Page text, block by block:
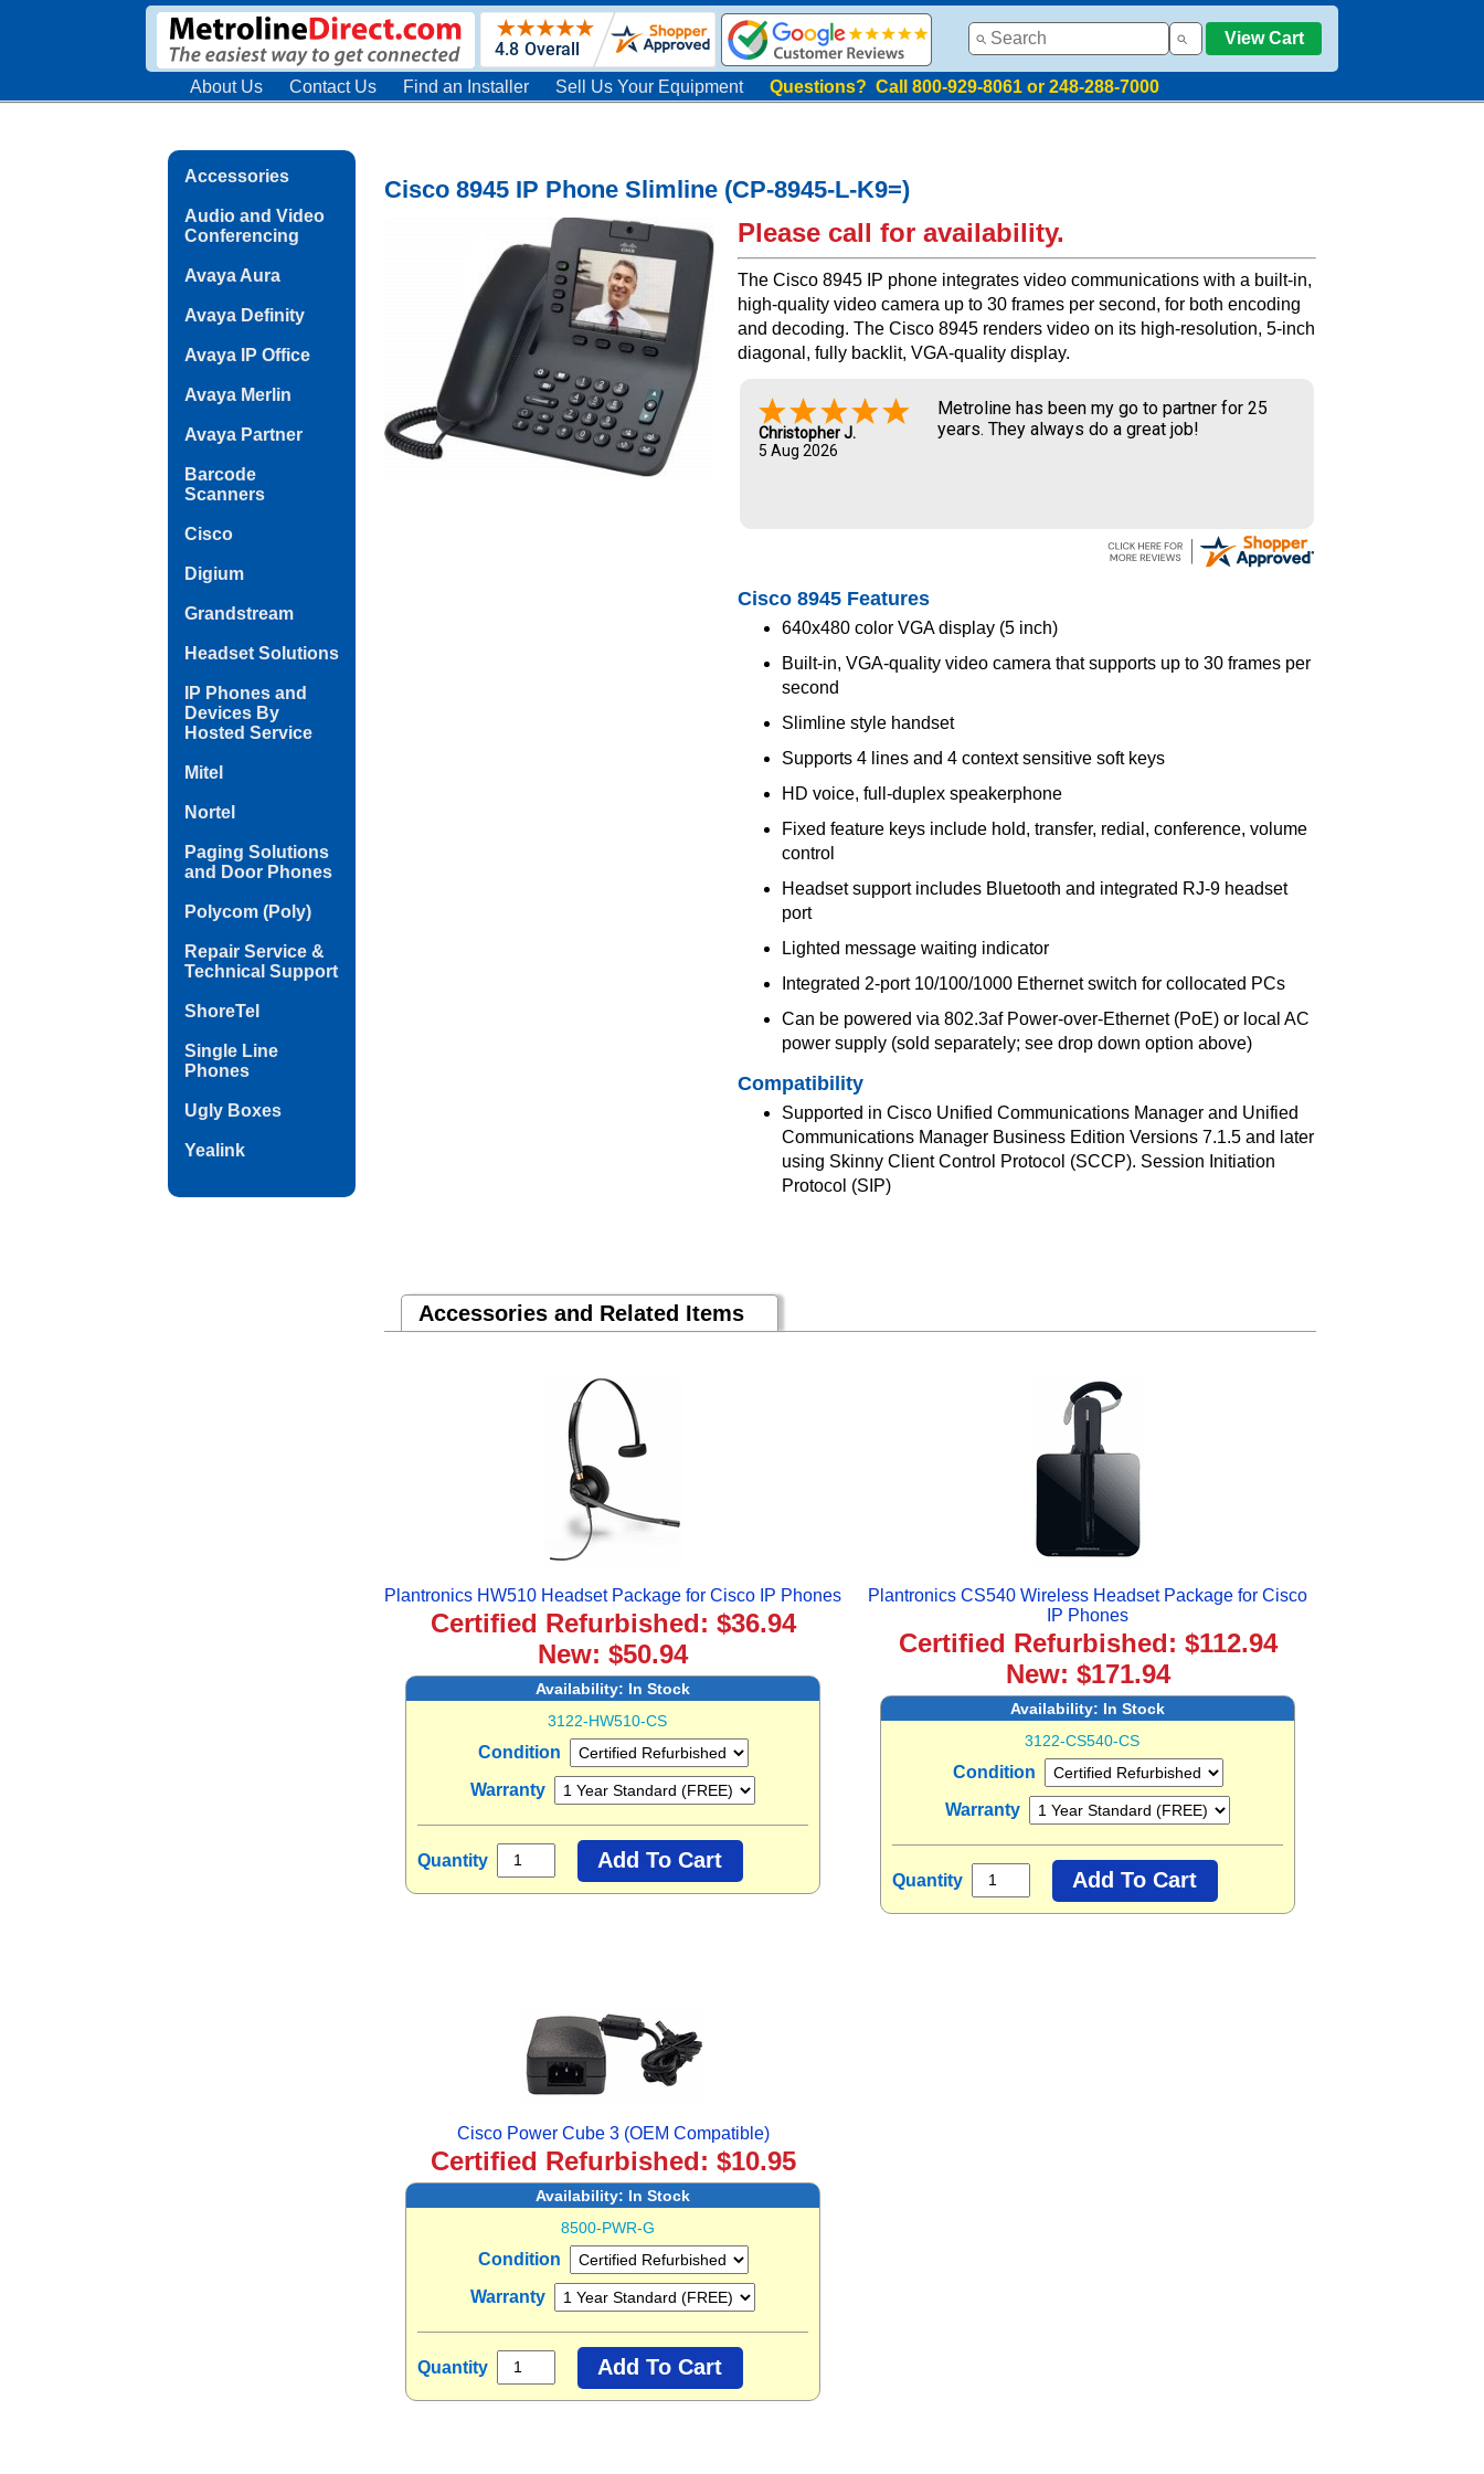
View Cart
About Us Contact Us Find an Installer Sell Us Your Equipment Questions? Call 800-929-8061 or 248-288-7000
Accessories
Audio and Video
Conferencing
Avaya Aura
Avaya Definity
Avaya IP Office
Avaya Merlin
Avaya Partner
Barcode
Scanners
Cisco
Digium
Grandstream
Headset Solutions
IP Phones and
Devices By
Hosted Service
Mitel
Nortel
Paging Solutions
and Door Phones
Polycom (Poly)
Repair Service &
Technical Support
ShoreTel
Single Line
Phones
Ugly Boxes
Yealink
Cisco 8945 IP Phone Slimline (CP-8945-L-K9=)
Please call for availability.
The Cisco 8945 IP phone integrates video communications with a built-in,
high-quality video camera up to 30 frames per second, for both encoding
and decoding. The Cisco 8945 renders video on its high-resolution, 5-inch
diagonal, fully backlit, VGA-quality display.
Christopher J.
5 Aug 2026
Metroline has been my go to partner for 25
years. They always do a great job!
Cisco 8945 Features
640x480 color VGA display (5 inch)
Built-in, VGA-quality video camera that supports up to 30 frames per
second
Slimline style handset
Supports 4 lines and 4 context sensitive soft keys
HD voice, full-duplex speakerphone
Fixed feature keys include hold, transfer, redial, conference, volume
control
Headset support includes Bluetooth and integrated RJ-9 headset
port
Lighted message waiting indicator
Integrated 2-port 10/100/1000 Ethernet switch for collocated PCs
Can be powered via 802.3af Power-over-Ethernet (PoE) or local AC
power supply (sold separately; see drop down option above)
Compatibility
Supported in Cisco Unified Communications Manager and Unified
Communications Manager Business Edition Versions 7.1.5 and later
using Skinny Client Control Protocol (SCCP). Session Initiation
Protocol (SIP)
Accessories and Related Items
Plantronics HW510 Headset Package for Cisco IP Phones
Certified Refurbished: $36.94
New: $50.94
Availability: In Stock
3122-HW510-CS
Condition
Warranty
Quantity
Plantronics CS540 Wireless Headset Package for Cisco
IP Phones
Certified Refurbished: $112.94
New: $171.94
Availability: In Stock
3122-CS540-CS
Condition
Warranty
Quantity
Cisco Power Cube 3 (OEM Compatible)
Certified Refurbished: $10.95
Availability: In Stock
8500-PWR-G
Condition
Warranty
Quantity